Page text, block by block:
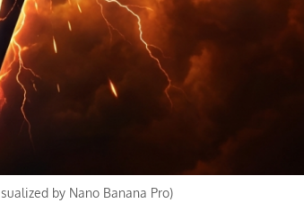
by Nano Banana Pro)